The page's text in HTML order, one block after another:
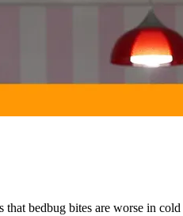
bedbug bites are worse in